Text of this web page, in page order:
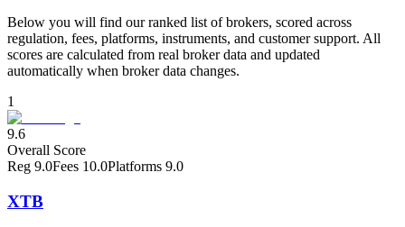
Below you will find our ranked list of brokers, scored across
regulation, fees, platforms, instruments, and customer support. All
scores are calculated from real broker data and updated
automatically when broker data changes.
1
9.6
Overall Score
Reg 9.0Fees 10.0Platforms 9.0
XTB